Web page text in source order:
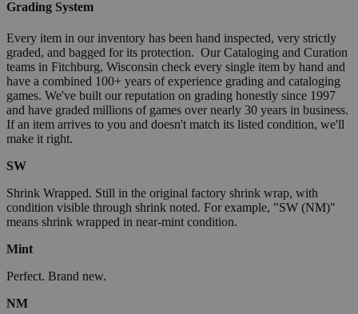
Grading System
Every item in our inventory has been hand inspected, very strictly
graded, and bagged for its protection. Our Cataloging and Curation
teams in Fitchburg, Wisconsin check every single item by hand and
have a combined 100+ years of experience grading and cataloging
games. We've built our reputation on grading honestly since 1997
and have graded millions of games over nearly 30 years in business.
If an item arrives to you and doesn't match its listed condition, we'll
make it right.
SW
Shrink Wrapped. Still in the original factory shrink wrap, with
condition visible through shrink noted. For example, "SW (NM)"
means shrink wrapped in near-mint condition.
Mint
Perfect. Brand new.
NM